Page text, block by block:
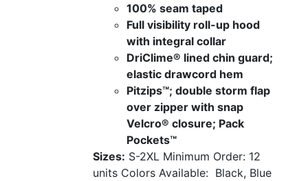
100% seam taped
Full visibility roll-up hood
with integral collar
DriClime® lined chin guard;
elastic drawcord hem
Pitzips™; double storm flap
over zipper with snap
Velcro® closure; Pack
Pockets™
Sizes: S-2XL Minimum Order: 12
units Colors Available: Black, Blue